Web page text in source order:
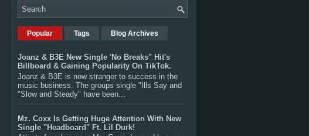
Popular Tags Blog Archives
Joanz & B3E New Single 'No Breaks" Hit's
Billboard & Gaining Popularity On TikTok.
Joanz & B3E is now stranger to success in the
music business. The groups single "Ills Say and
"Slow and Steady" have been...
Mz. Coxx Is Getting Huge Attention With New
Single "Headboard" Ft. Lil Durk!